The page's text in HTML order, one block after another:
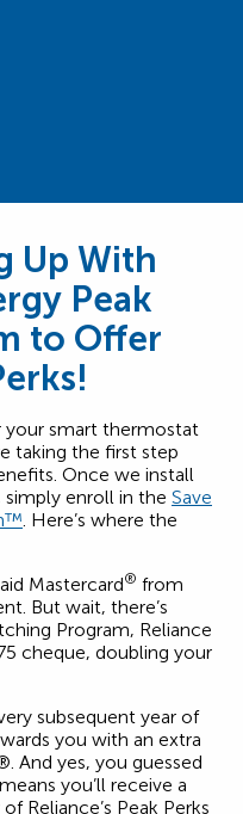
Up With
Peak
to Offer
your smart thermostat
taking the first step
Once we install
enroll in the Save
. Here’s where the
Mastercard® from
But wait, there’s
Program, Reliance
cheque, doubling your
subsequent year of
you with an extra
And yes, you guessed
you’ll receive a
Reliance’s Peak Perks